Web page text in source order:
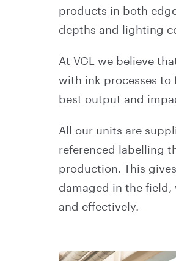
products in both
depths and lighting
At VGL we believe
with ink processes to
best output and
All our units are
referenced labelling
production. This
damaged in the field,
and effectively.